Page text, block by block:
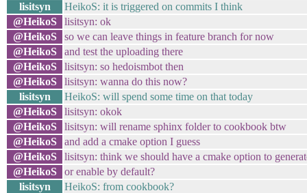
lisitsyn
HeikoS: it is triggered on commits I think
@HeikoS
lisitsyn: ok
@HeikoS
so we can leave things in feature branch for now
@HeikoS
and test the uploading there
@HeikoS
lisitsyn: so hedoismbot then
@HeikoS
lisitsyn: wanna do this now?
lisitsyn
HeikoS: will spend some time on that today
@HeikoS
lisitsyn: okok
@HeikoS
lisitsyn: will rename sphinx folder to cookbook btw
@HeikoS
and add a cmake option I guess
@HeikoS
lisitsyn: think we should have a cmake option to
@HeikoS
or enable by default?
lisitsyn
HeikoS: from cookbook?